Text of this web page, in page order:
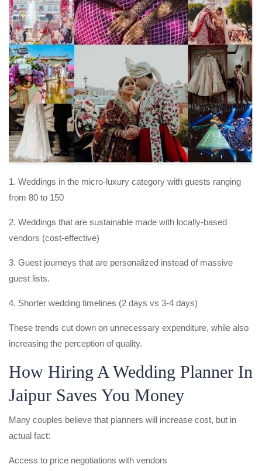
1. Weddings in the micro-luxury category with guests ranging
from 80 to 150
2. Weddings that are sustainable made with locally-based
vendors (cost-effective)
3. Guest journeys that are personalized instead of massive
guest lists.
4. Shorter wedding timelines (2 days vs 3-4 days)
These trends cut down on unnecessary expenditure, while also
increasing the perception of quality.
How Hiring A Wedding Planner In
Jaipur Saves You Money
Many couples believe that planners will increase cost, but in
actual fact:
Access to price negotiations with vendors